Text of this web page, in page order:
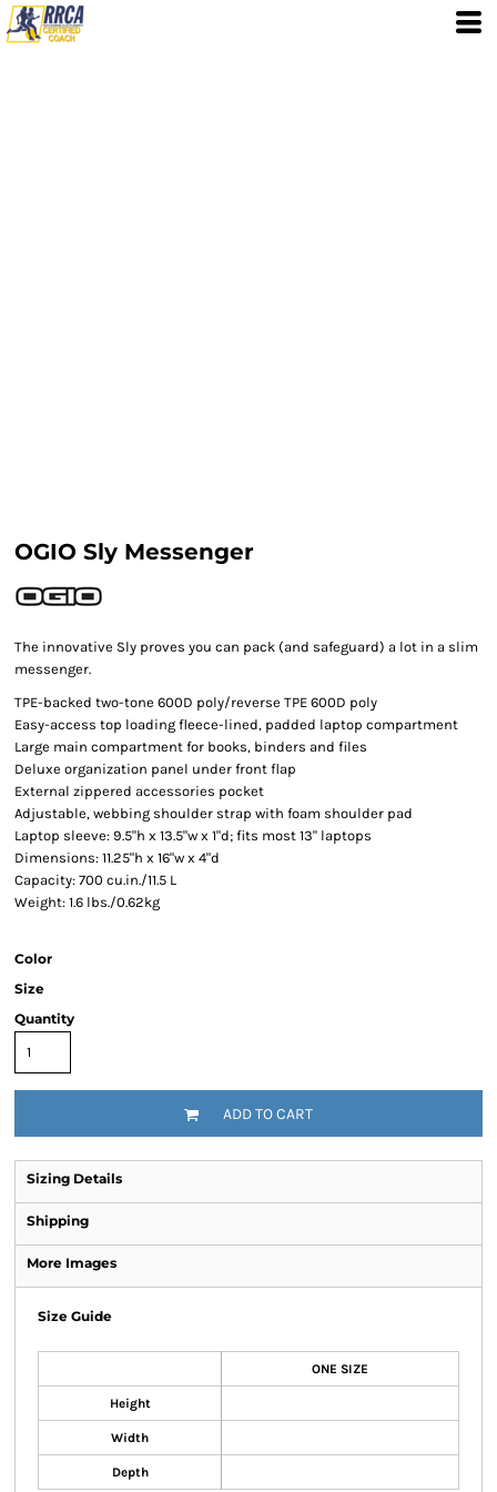
OGIO Sly Messenger
The innovative Sly proves you can pack (and safeguard) a lot in a slim
messenger.
TPE-backed two-tone 600D poly/reverse TPE 600D poly
Easy-access top loading fleece-lined, padded laptop compartment
Large main compartment for books, binders and files
Deluxe organization panel under front flap
External zippered accessories pocket
Adjustable, webbing shoulder strap with foam shoulder pad
Laptop sleeve: 9.5"h x 13.5"w x 1"d; fits most 13" laptops
Dimensions: 11.25"h x 16"w x 4"d
Capacity: 700 cu.in./11.5 L
Weight: 1.6 lbs./0.62kg
Color
Size
Quantity
ADD TO CART
Sizing Details
Shipping
More Images
Size Guide
ONE SIZE
Height
Width
Depth